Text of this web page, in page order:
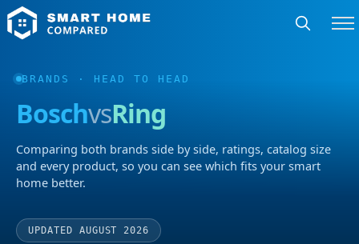
BRANDS · HEAD TO HEAD
BoschvsRing
Comparing both brands side by side, ratings, catalog size
and every product, so you can see which fits your smart
home better.
UPDATED AUGUST 2026